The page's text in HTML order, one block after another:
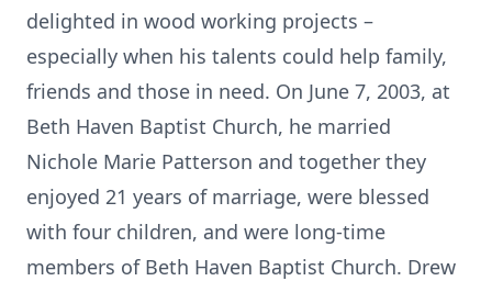
delighted in wood working projects –
especially when his talents could help family,
friends and those in need. On June 7, 2003, at
Beth Haven Baptist Church, he married
Nichole Marie Patterson and together they
enjoyed 21 years of marriage, were blessed
with four children, and were long-time
members of Beth Haven Baptist Church. Drew